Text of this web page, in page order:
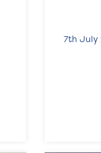
7th July